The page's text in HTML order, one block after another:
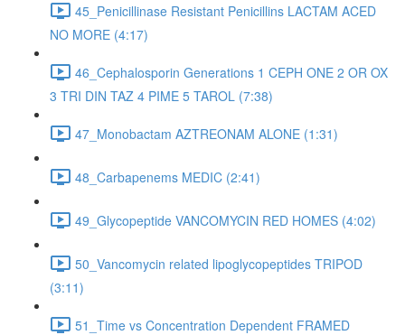
45_Penicillinase Resistant Penicillins LACTAM ACED
NO MORE (4:17)
46_Cephalosporin Generations 1 CEPH ONE 2 OR OX
3 TRI DIN TAZ 4 PIME 5 TAROL (7:38)
47_Monobactam AZTREONAM ALONE (1:31)
48_Carbapenems MEDIC (2:41)
49_Glycopeptide VANCOMYCIN RED HOMES (4:02)
50_Vancomycin related lipoglycopeptides TRIPOD
(3:11)
51_Time vs Concentration Dependent FRAMED